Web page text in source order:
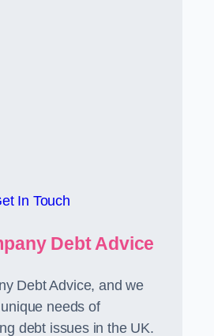
In Touch
Debt Advice
Debt Advice, and we
needs of
debt issues in the UK.